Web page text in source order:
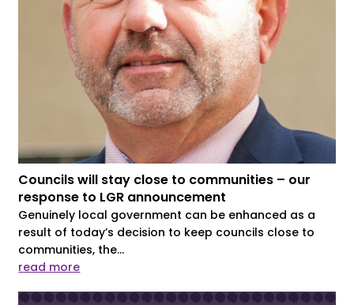
Councils will stay close to communities – our
response to LGR announcement
Genuinely local government can be enhanced as a
result of today’s decision to keep councils close to
communities, the...
read more